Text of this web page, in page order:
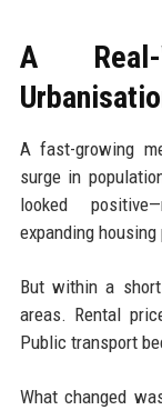
A
A fast-growing
surge in
looked
expanding
But within a
areas. Rental
Public transport
What changed